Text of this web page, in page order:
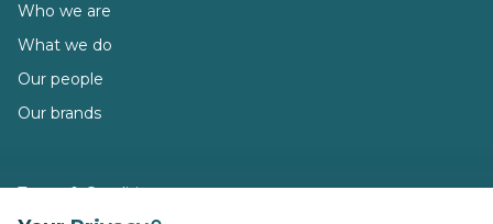
Who we are
What we do
Our people
Our brands
Terms & Conditions